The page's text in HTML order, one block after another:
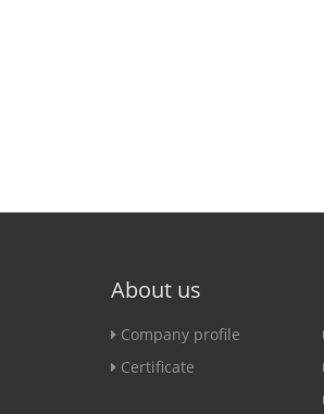
About us
Company profile
Certificate